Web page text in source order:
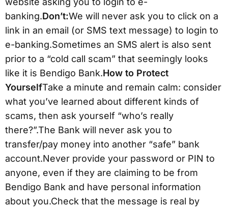
banking.Don’t:We will never ask you to click on a
link in an email (or SMS text message) to login to
e-banking.Sometimes an SMS alert is also sent
prior to a “cold call scam” that seemingly looks
like it is Bendigo Bank.How to Protect
YourselfTake a minute and remain calm: consider
what you’ve learned about different kinds of
scams, then ask yourself “who’s really
there?”.The Bank will never ask you to
transfer/pay money into another “safe” bank
account.Never provide your password or PIN to
anyone, even if they are claiming to be from
Bendigo Bank and have personal information
about you.Check that the message is real by